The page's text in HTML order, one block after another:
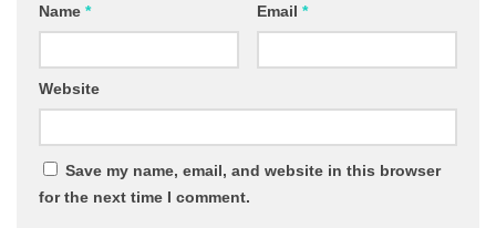
Name * Email *
Website
Save my name, email, and website in this browser
for the next time I comment.